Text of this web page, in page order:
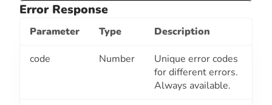
Error Response
Parameter Type Description
code Number
Unique error codes
for different errors.
Always available.